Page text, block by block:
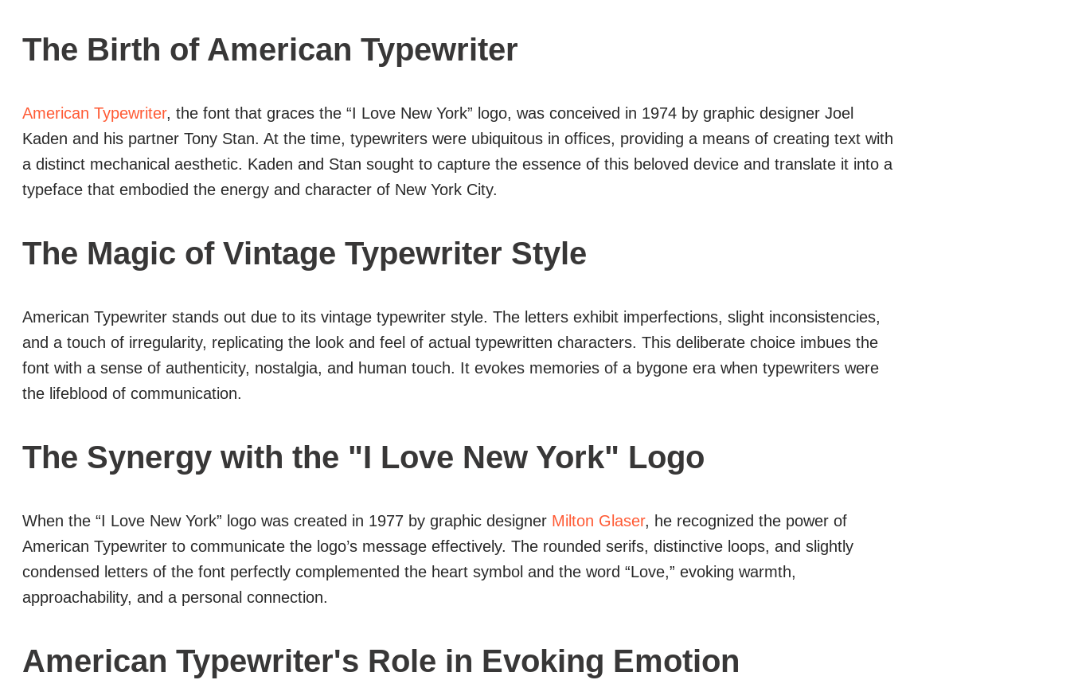
The Birth of American Typewriter
American Typewriter, the font that graces the “I Love New York” logo, was conceived in 1974 by graphic designer Joel
Kaden and his partner Tony Stan. At the time, typewriters were ubiquitous in offices, providing a means of creating text with
a distinct mechanical aesthetic. Kaden and Stan sought to capture the essence of this beloved device and translate it into a
typeface that embodied the energy and character of New York City.
The Magic of Vintage Typewriter Style
American Typewriter stands out due to its vintage typewriter style. The letters exhibit imperfections, slight inconsistencies,
and a touch of irregularity, replicating the look and feel of actual typewritten characters. This deliberate choice imbues the
font with a sense of authenticity, nostalgia, and human touch. It evokes memories of a bygone era when typewriters were
the lifeblood of communication.
The Synergy with the "I Love New York" Logo
When the “I Love New York” logo was created in 1977 by graphic designer Milton Glaser, he recognized the power of
American Typewriter to communicate the logo’s message effectively. The rounded serifs, distinctive loops, and slightly
condensed letters of the font perfectly complemented the heart symbol and the word “Love,” evoking warmth,
approachability, and a personal connection.
American Typewriter's Role in Evoking Emotion